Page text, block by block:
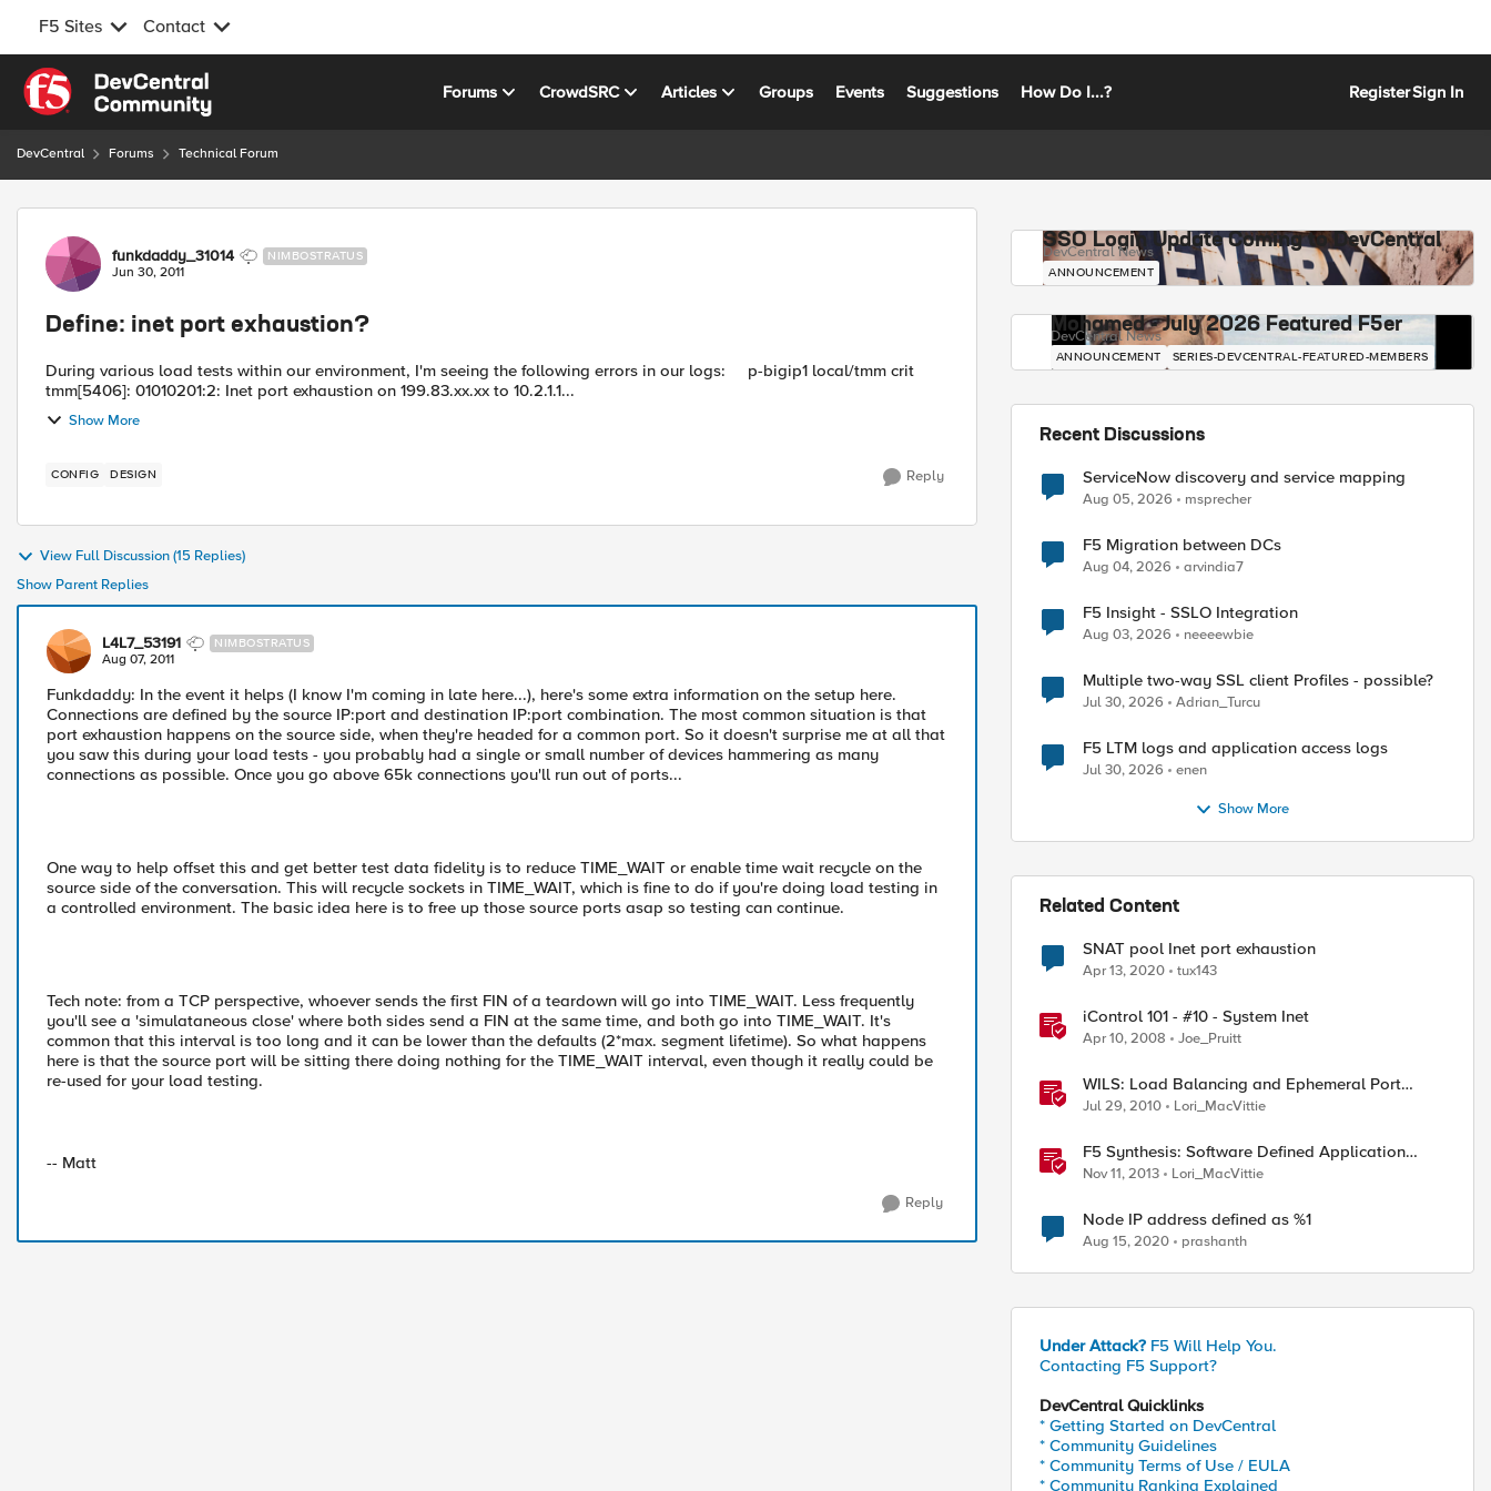
F5 Sites Contact
Skip to content
Forums CrowdSRC Articles Groups Events Suggestions How Do I...? RegisterSign In
DevCentral Forums Technical Forum
Forum Discussion
funkdaddy_31014 NIMBOSTRATUS
Jun 30, 2011
Define: inet port exhaustion?
During various load tests within our environment, I'm seeing the following errors in our logs: p-bigip1 local/tmm crit
tmm[5406]: 01010201:2: Inet port exhaustion on 199.83.xx.xx to 10.2.1.1...
Show More
CONFIG DESIGN Reply
View Full Discussion (15 Replies)
Show Parent Replies
L4L7_53191 NIMBOSTRATUS
Aug 07, 2011
Funkdaddy: In the event it helps (I know I'm coming in late here...), here's some extra information on the setup here.
Connections are defined by the source IP:port and destination IP:port combination. The most common situation is that
port exhaustion happens on the source side, when they're headed for a common port. So it doesn't surprise me at all that
you saw this during your load tests - you probably had a single or small number of devices hammering as many
connections as possible. Once you go above 65k connections you'll run out of ports...
One way to help offset this and get better test data fidelity is to reduce TIME_WAIT or enable time wait recycle on the
source side of the conversation. This will recycle sockets in TIME_WAIT, which is fine to do if you're doing load testing in
a controlled environment. The basic idea here is to free up those source ports asap so testing can continue.
Tech note: from a TCP perspective, whoever sends the first FIN of a teardown will go into TIME_WAIT. Less frequently
you'll see a 'simulataneous close' where both sides send a FIN at the same time, and both go into TIME_WAIT. It's
common that this interval is too long and it can be lower than the defaults (2*max. segment lifetime). So what happens
here is that the source port will be sitting there doing nothing for the TIME_WAIT interval, even though it really could be
re-used for your load testing.
-- Matt
Reply
SSO Login Update Coming to DevCentral
DevCentral News
ANNOUNCEMENT
Mohamed - July 2026 Featured F5er
DevCentral News
ANNOUNCEMENT SERIES-DEVCENTRAL-FEATURED-MEMBERS
Recent Discussions
ServiceNow discovery and service mapping
Aug 05, 2026 msprecher
F5 Migration between DCs
Aug 04, 2026 arvindia7
F5 Insight - SSLO Integration
Aug 03, 2026 neeeewbie
Multiple two-way SSL client Profiles - possible?
Jul 30, 2026 Adrian_Turcu
F5 LTM logs and application access logs
Jul 30, 2026 enen
Show More
Related Content
SNAT pool Inet port exhaustion
Apr 13, 2020 tux143
iControl 101 - #10 - System Inet
Apr 10, 2008 Joe_Pruitt
WILS: Load Balancing and Ephemeral Port
Exhaustion
Jul 29, 2010 Lori_MacVittie
F5 Synthesis: Software Defined Application
Services
Nov 11, 2013 Lori_MacVittie
Node IP address defined as %1
Aug 15, 2020 prashanth
Under Attack? F5 Will Help You.
Contacting F5 Support?
DevCentral Quicklinks
* Getting Started on DevCentral
* Community Guidelines
* Community Terms of Use / EULA
* Community Ranking Explained